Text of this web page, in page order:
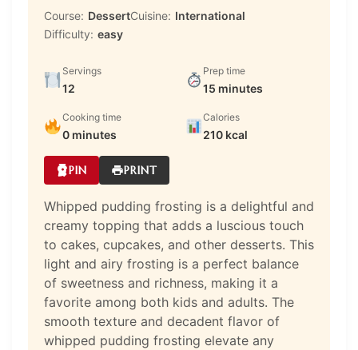
Course: DessertCuisine: International
Difficulty: easy
Servings
12
Prep time
15 minutes
Cooking time
0 minutes
Calories
210 kcal
PIN PRINT
Whipped pudding frosting is a delightful and
creamy topping that adds a luscious touch
to cakes, cupcakes, and other desserts. This
light and airy frosting is a perfect balance
of sweetness and richness, making it a
favorite among both kids and adults. The
smooth texture and decadent flavor of
whipped pudding frosting elevate any